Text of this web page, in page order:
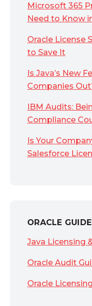
Microsoft 365
Need to Know
Oracle License
to Save It
Is Java’s New
Companies
IBM Audits:
Compliance
Is Your
Salesforce
ORACLE
Java Licensing
Oracle Audit
Oracle